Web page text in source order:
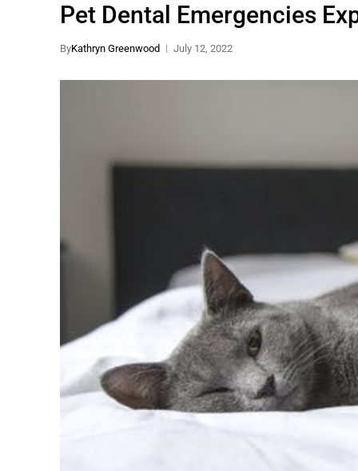
Pet Dental Emergencies
ByKathryn Greenwood July 12, 2022